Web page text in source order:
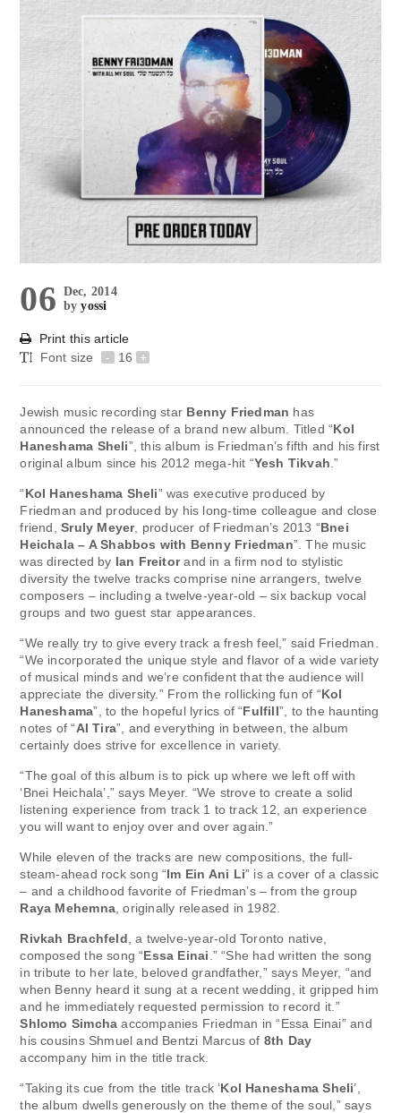
06 Dec, 2014
byyossi
Print this article
Font size
- 16 +
Jewish music recording star Benny Friedman has
announced the release of a brand new album. Titled “Kol
Haneshama Sheli”, this album is Friedman’s fifth and his first
original album since his 2012 mega-hit “Yesh Tikvah .”
“Kol Haneshama Sheli” was executive produced by
Friedman and produced by his long-time colleague and close
friend,Sruly Meyer, producer of Friedman’s 2013 “Bnei
Heichala – A Shabbos with Benny Friedman”. The music
was directed by Ian Freitorand in a firm nod to stylistic
diversity the twelve tracks comprise nine arrangers, twelve
composers – including a twelve-year-old – six backup vocal
groups and two guest star appearances.
“We really try to give every track a fresh feel,” said Friedman.
“We incorporated the unique style and flavor of a wide variety
of musical minds and we’re confident that the audience will
appreciate the diversity.” From the rollicking fun of “Kol
Haneshama”, to the hopeful lyrics of “Fulfill”, to the haunting
notes of “Al Tira”, and everything in between, the album
certainly does strive for excellence in variety.
“The goal of this album is to pick up where we left off with
‘Bnei Heichala’,” says Meyer. “We strove to create a solid
listening experience from track 1 to track 12, an experience
you will want to enjoy over and over again.”
While eleven of the tracks are new compositions, the full-
steam-ahead rock song “Im Ein Ani Li” is a cover of a classic
– and a childhood favorite of Friedman’s – from the group
Raya Mehemna, originally released in 1982.
Rivkah Brachfeld , a twelve-year-old Toronto native,
composed the song “Essa Einai .” “She had written the song
in tribute to her late, beloved grandfather,” says Meyer, “and
when Benny heard it sung at a recent wedding, it gripped him
and he immediately requested permission to record it.”
Shlomo Simcha accompanies Friedman in “Essa Einai” and
his cousins Shmuel and Bentzi Marcus of 8th Day
accompany him in the title track.
“Taking its cue from the title track ‘Kol Haneshama Sheli’,
the album dwells generously on the theme of the soul,” says